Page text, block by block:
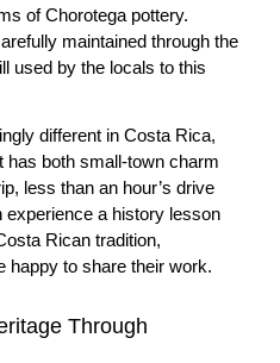
of Chorotega pottery.
maintained through the
used by the locals to this
different in Costa Rica,
has both small-town charm
less than an hour’s drive
a history lesson
Rican tradition,
happy to share their work.
Through